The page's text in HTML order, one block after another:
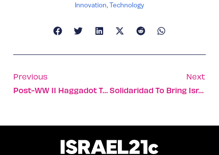
Innovation,Technology
Previous
Post-WW II Haggadot Tell A Story Of Liberation And Hope
Next
Solidaridad To Bring Israeli Innovation To Indian Farmers